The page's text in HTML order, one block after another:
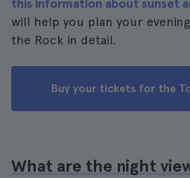
this information about sunset
will help you plan your
the Rock in detail.
Buy your tickets for the
What are the night